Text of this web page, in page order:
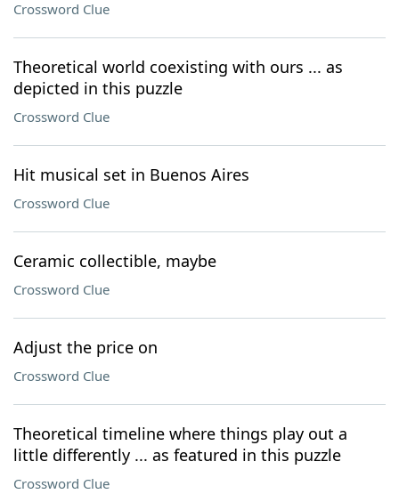
Crossword Clue
Theoretical world coexisting with ours ... as
depicted in this puzzle
Crossword Clue
Hit musical set in Buenos Aires
Crossword Clue
Ceramic collectible, maybe
Crossword Clue
Adjust the price on
Crossword Clue
Theoretical timeline where things play out a
little differently ... as featured in this puzzle
Crossword Clue